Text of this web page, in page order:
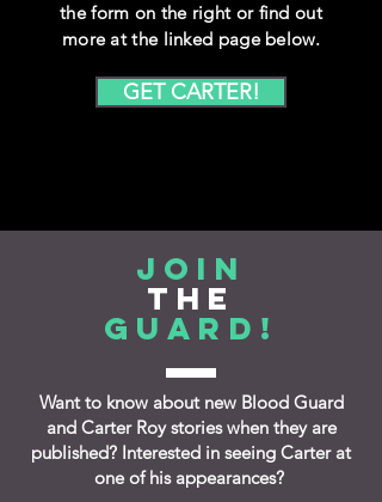
the form on the right or find out
more at the linked page below.
GET CARTER!
Join
the
Guard!
Want to know about new Blood Guard
and Carter Roy stories when they are
published? Interested in seeing Carter at
one of his appearances?